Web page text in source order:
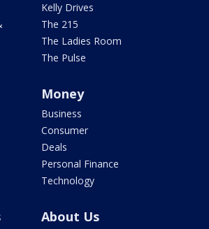
Kelly Drives
The 215
The Ladies Room
The Pulse
Money
Business
Consumer
Deals
Personal Finance
Technology
About Us